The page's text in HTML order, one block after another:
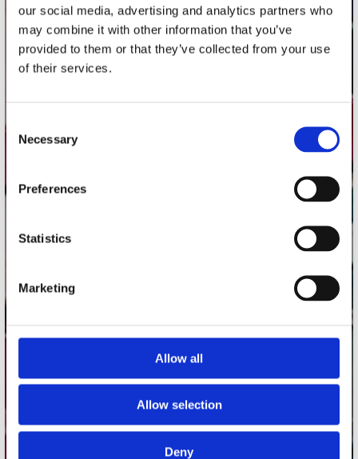
our social media, advertising and analytics partners who
may combine it with other information that you’ve
provided to them or that they’ve collected from your use
of their services.
Consent
Selection
Necessary
Preferences
Statistics
Marketing
Allow all
Allow selection
Deny
onze winkels
Concerto Amsterdam
Record Mania Amsterdam
klantenservice
Klantenservice
Cadeaukaart
Contact opnemen